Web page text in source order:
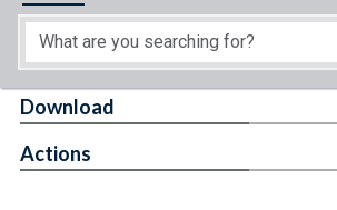
About
Download
Actions